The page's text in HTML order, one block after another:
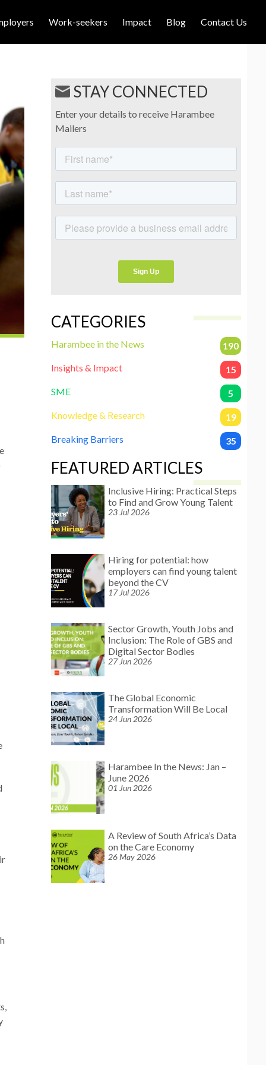
Work-seekers Impact Blog Contact Us
STAY CONNECTED
Enter your details to receive Harambee
Mailers
CATEGORIES
Harambee in the News
190
Insights & Impact
15
SME
5
Knowledge & Research
19
Breaking Barriers
35
FEATURED ARTICLES
Inclusive Hiring: Practical Steps
to Find and Grow Young Talent
23 Jul 2026
Hiring for potential: how
employers can find young talent
beyond the CV
17 Jul 2026
Sector Growth, Youth Jobs and
Inclusion: The Role of GBS and
Digital Sector Bodies
27 Jun 2026
The Global Economic
Transformation Will Be Local
24 Jun 2026
Harambee In the News: Jan –
June 2026
01 Jun 2026
A Review of South Africa’s Data
on the Care Economy
26 May 2026